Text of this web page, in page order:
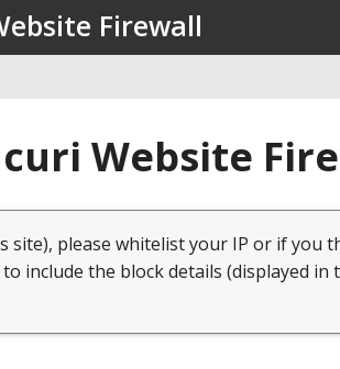
Firewall
Website
site), please whitelist your IP or if you
include the block details (displayed in